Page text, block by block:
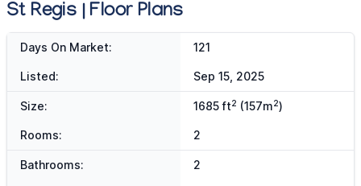
St Regis | Floor Plans
Days On Market: 121
Listed: Sep 15, 2025
Size: 1685 ft2 (157m2)
Rooms: 2
Bathrooms: 2